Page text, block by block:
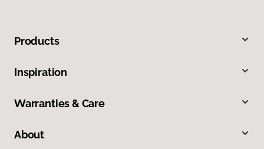
Products
Inspiration
Warranties & Care
About